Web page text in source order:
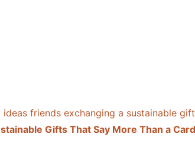
Gifts That Say More Than a Card